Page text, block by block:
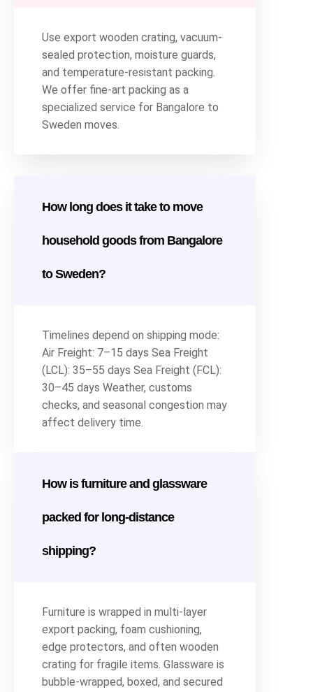
Use export wooden crating, vacuum-
sealed protection, moisture guards,
and temperature-resistant packing.
We offer fine-art packing as a
specialized service for Bangalore to
Sweden moves.
How long does it take to move
household goods from Bangalore
to Sweden?
Timelines depend on shipping mode:
Air Freight: 7–15 days Sea Freight
(LCL): 35–55 days Sea Freight (FCL):
30–45 days Weather, customs
checks, and seasonal congestion may
affect delivery time.
How is furniture and glassware
packed for long-distance
shipping?
Furniture is wrapped in multi-layer
export packing, foam cushioning,
edge protectors, and often wooden
crating for fragile items. Glassware is
bubble-wrapped, boxed, and secured